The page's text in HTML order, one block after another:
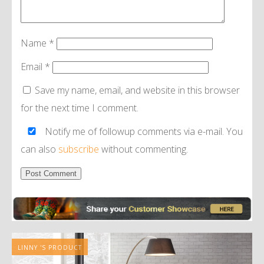
Name *
Email *
Save my name, email, and website in this browser
for the next time I comment.
Notify me of followup comments via e-mail. You
can also subscribe without commenting.
LINNY 'S PRODUCT